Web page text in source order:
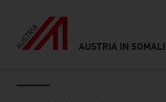
AUSTRIA IN